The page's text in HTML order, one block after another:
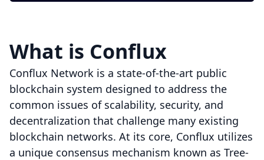
What is Conflux
Conflux Network is a state-of-the-art public
blockchain system designed to address the
common issues of scalability, security, and
decentralization that challenge many existing
blockchain networks. At its core, Conflux utilizes
a unique consensus mechanism known as Tree-